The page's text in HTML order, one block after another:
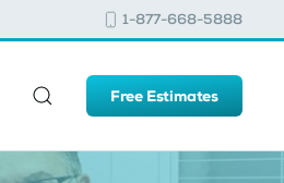
1-877-668-5888
Free Estimates